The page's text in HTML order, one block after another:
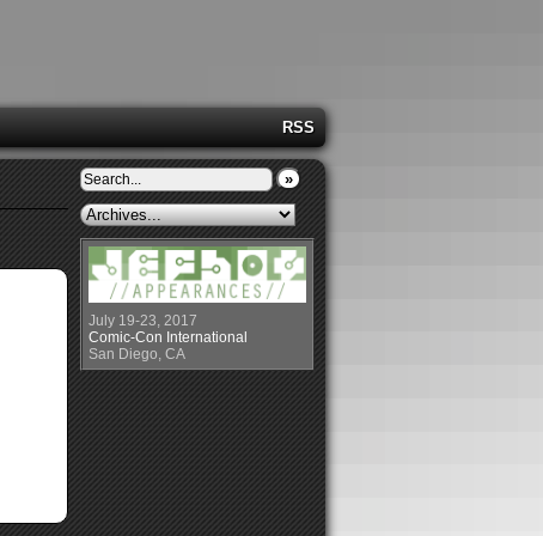
RSS
»
July 19-23, 2017
Comic-Con International
San Diego, CA